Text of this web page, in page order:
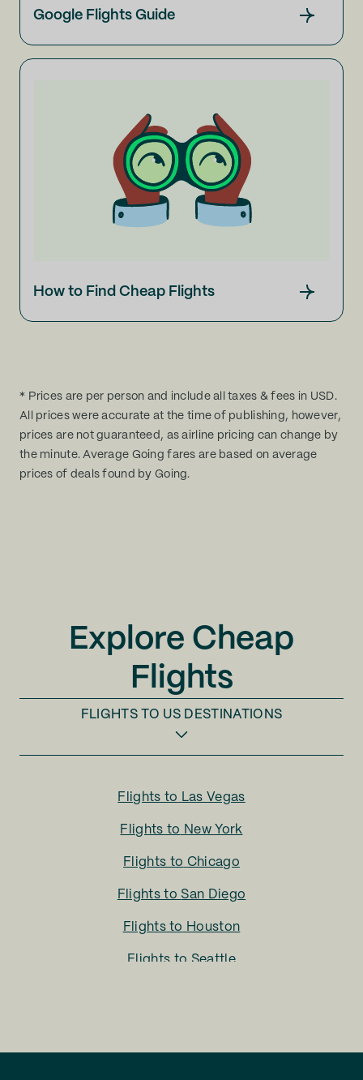
Google Flights Guide
How to Find Cheap Flights
* Prices are per person and include all taxes & fees in USD.
All prices were accurate at the time of publishing, however,
prices are not guaranteed, as airline pricing can change by
the minute. Average Going fares are based on average
prices of deals found by Going.
Explore Cheap
Flights
FLIGHTS TO US DESTINATIONS
Flights to Las Vegas
Flights to New York
Flights to Chicago
Flights to San Diego
Flights to Houston
Flights to Seattle